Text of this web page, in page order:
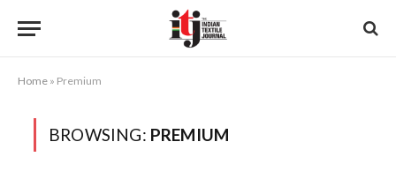
Home » Premium
BROWSING: PREMIUM